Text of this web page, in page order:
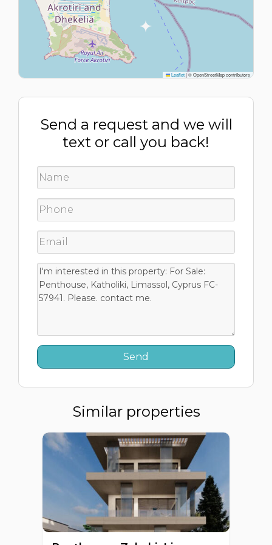
Leaflet|© OpenStreetMap contributors
Send a request and we will
text or call you back!
Similar properties